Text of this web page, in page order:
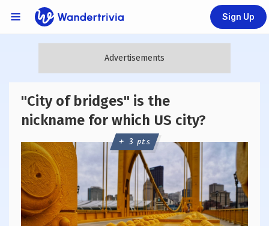
Links Menu
Go to home page
Sign Up
"City of bridges" is the
nickname for which US city?
+ 3 pts